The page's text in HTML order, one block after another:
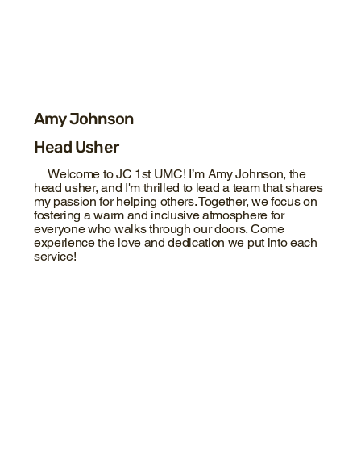
Welcome to JC 1st UMC! I’m Amy Johnson, the
head usher, and I'm thrilled to lead a team that shares
my passion for helping others. Together, we focus on
fostering a warm and inclusive atmosphere for
everyone who walks through our doors. Come
experience the love and dedication we put into each
service!
Amy Johnson
Head Usher